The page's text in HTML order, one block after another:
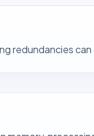
redundancies